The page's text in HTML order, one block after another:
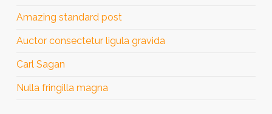
Amazing standard post
Auctor consectetur ligula gravida
Carl Sagan
Nulla fringilla magna